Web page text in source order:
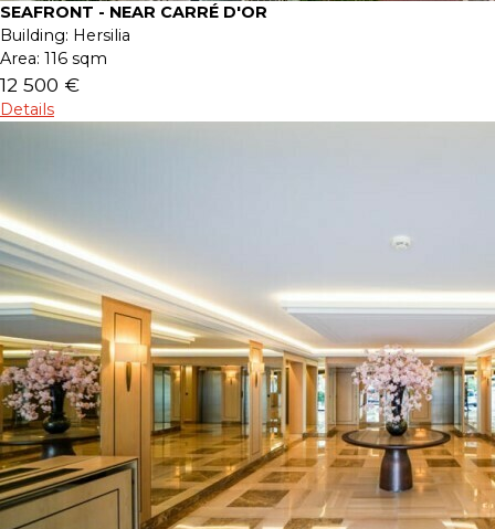
SEAFRONT - NEAR CARRÉ D'OR
Building: Hersilia
Area: 116 sqm
12 500 €
Details